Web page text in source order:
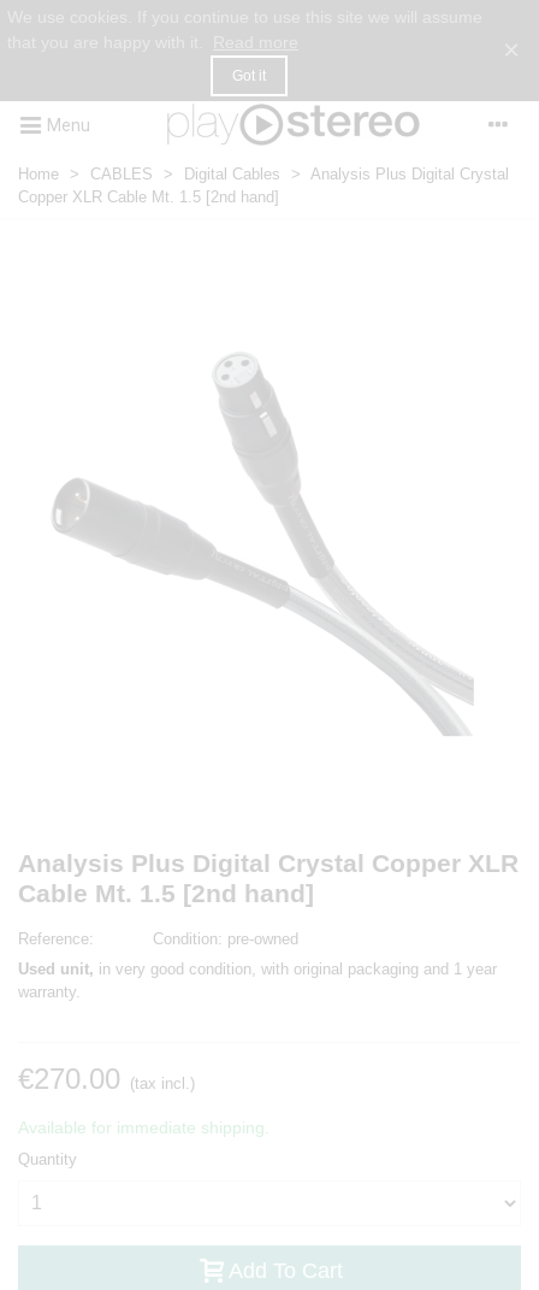
Got it
Menu
Home > CABLES > Digital Cables > Analysis Plus Digital Crystal
Copper XLR Cable Mt. 1.5 [2nd hand]
Analysis Plus Digital Crystal Copper XLR
Cable Mt. 1.5 [2nd hand]
Reference: Condition: pre-owned
Used unit, in very good condition, with original packaging and 1 year
warranty.
€270.00 (tax incl.)
Available for immediate shipping.
Quantity
Add To Cart